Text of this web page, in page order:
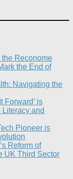
the Reconome
the End of
Navigating the
Forward’ is
Literacy and
Pioneer is
Reform of
UK Third Sector​